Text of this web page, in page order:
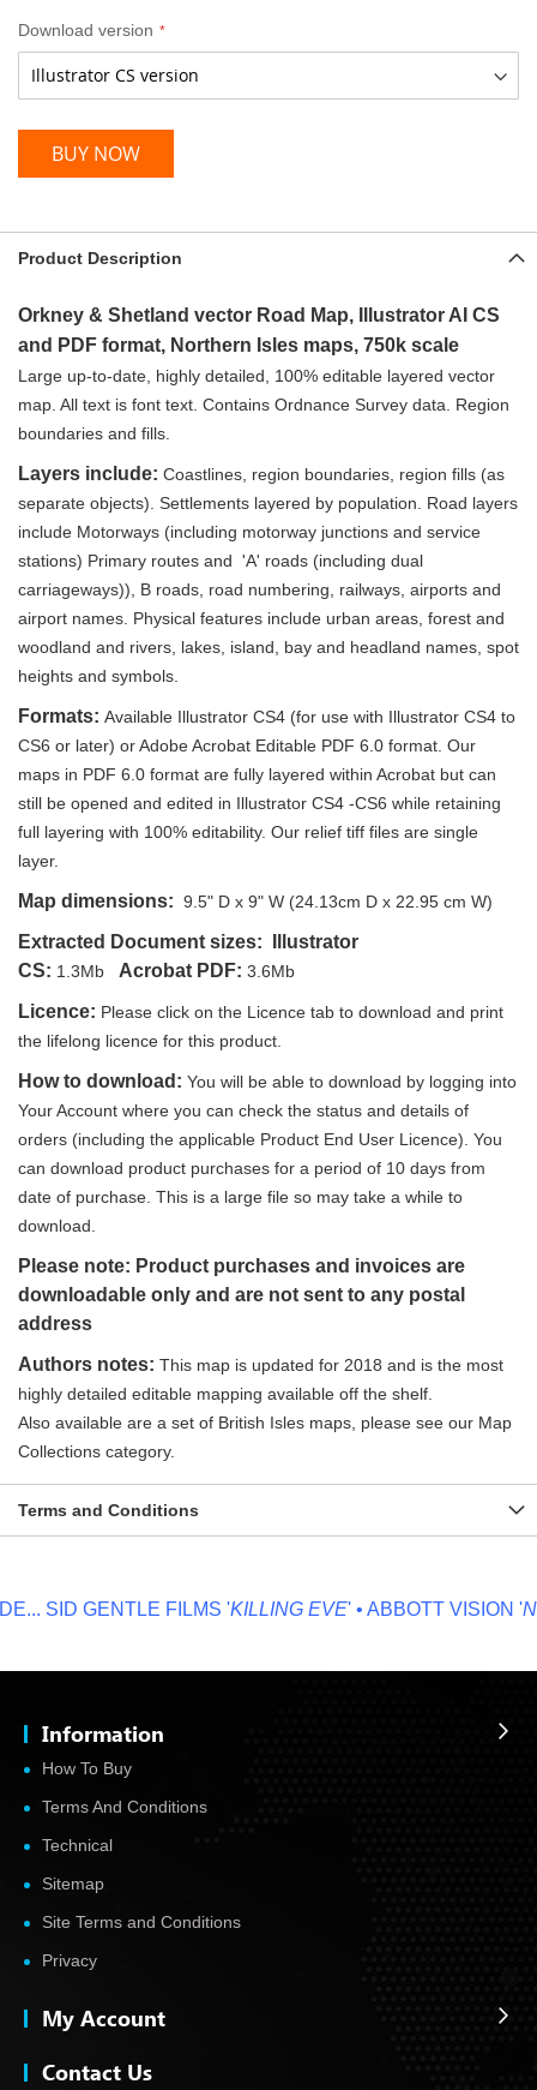
Download version
BUY NOW
Product Description
Orkney & Shetland vector Road Map, Illustrator AI CS
and PDF format, Northern Isles maps, 750k scale
Large up-to-date, highly detailed, 100% editable layered vector
map. All text is font text. Contains Ordnance Survey data. Region
boundaries and fills.
Layers include: Coastlines, region boundaries, region fills (as
separate objects). Settlements layered by population. Road layers
include Motorways (including motorway junctions and service
stations) Primary routes and 'A' roads (including dual
carriageways)), B roads, road numbering, railways, airports and
airport names. Physical features include urban areas, forest and
woodland and rivers, lakes, island, bay and headland names, spot
heights and symbols.
Formats: Available Illustrator CS4 (for use with Illustrator CS4 to
CS6 or later) or Adobe Acrobat Editable PDF 6.0 format. Our
maps in PDF 6.0 format are fully layered within Acrobat but can
still be opened and edited in Illustrator CS4 -CS6 while retaining
full layering with 100% editability. Our relief tiff files are single
layer.
Map dimensions: 9.5" D x 9" W (24.13cm D x 22.95 cm W)
Extracted Document sizes:
Illustrator
CS: 1.3Mb Acrobat PDF: 3.6Mb
Licence: Please click on the Licence tab to download and print
the lifelong licence for this product.
How to download: You will be able to download by logging into
Your Account where you can check the status and details of
orders (including the applicable Product End User Licence). You
can download product purchases for a period of 10 days from
date of purchase. This is a large file so may take a while to
download.
Please note: Product purchases and invoices are
downloadable only and are not sent to any postal
address
Authors notes: This map is updated for 2018 and is the most
highly detailed editable mapping available off the shelf.
Also available are a set of British Isles maps, please see our Map
Collections category.
Terms and Conditions
SID GENTLE FILMS 'KILLING EVE' • ABBOTT VISION '
Information
How To Buy
Terms And Conditions
Technical
Sitemap
Site Terms and Conditions
Privacy
My Account
Contact Us